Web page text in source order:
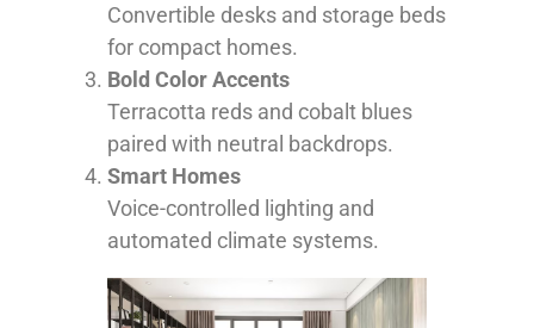
Convertible desks and storage beds
for compact homes.
Bold Color Accents
Terracotta reds and cobalt blues
paired with neutral backdrops.
Smart Homes
Voice-controlled lighting and
automated climate systems.